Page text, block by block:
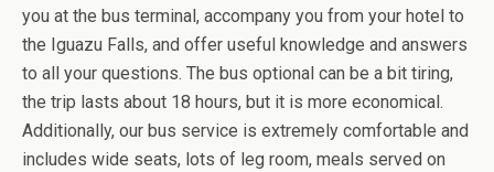
you at the bus terminal, accompany you from your hotel to
the Iguazu Falls, and offer useful knowledge and answers
to all your questions. The bus optional can be a bit tiring,
the trip lasts about 18 hours, but it is more economical.
Additionally, our bus service is extremely comfortable and
includes wide seats, lots of leg room, meals served on